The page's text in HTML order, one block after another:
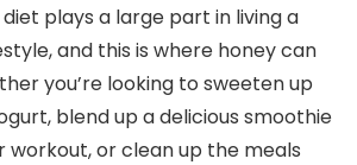
plays a large part in living a
and this is where honey can
you’re looking to sweeten up
blend up a delicious smoothie
or clean up the meals